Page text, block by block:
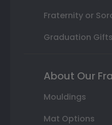
Fraternity or
Graduation Gifts
About Our
Mouldings
Mat Options